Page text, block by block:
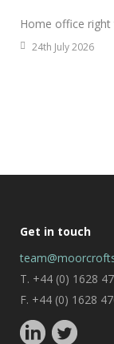
Home office
24th July 2026
Get in touch
T. +44 (0) 1628
F. +44 (0) 1628